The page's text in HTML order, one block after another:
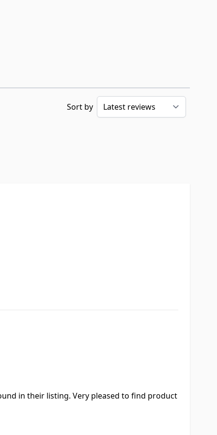
Sort by
in their listing. Very pleased to find product